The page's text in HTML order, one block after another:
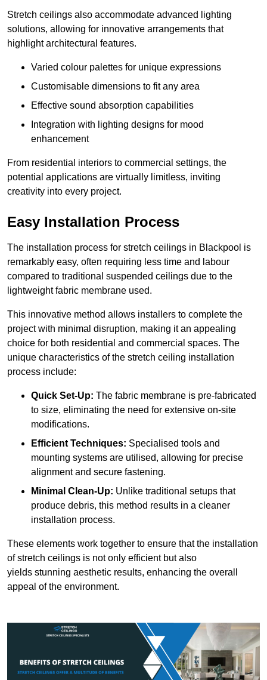
Stretch ceilings also accommodate advanced lighting
solutions, allowing for innovative arrangements that
highlight architectural features.
Varied colour palettes for unique expressions
Customisable dimensions to fit any area
Effective sound absorption capabilities
Integration with lighting designs for mood
enhancement
From residential interiors to commercial settings, the
potential applications are virtually limitless, inviting
creativity into every project.
Easy Installation Process
The installation process for stretch ceilings in Blackpool is
remarkably easy, often requiring less time and labour
compared to traditional suspended ceilings due to the
lightweight fabric membrane used.
This innovative method allows installers to complete the
project with minimal disruption, making it an appealing
choice for both residential and commercial spaces. The
unique characteristics of the stretch ceiling installation
process include:
Quick Set-Up: The fabric membrane is pre-fabricated
to size, eliminating the need for extensive on-site
modifications.
Efficient Techniques: Specialised tools and
mounting systems are utilised, allowing for precise
alignment and secure fastening.
Minimal Clean-Up: Unlike traditional setups that
produce debris, this method results in a cleaner
installation process.
These elements work together to ensure that the installation
of stretch ceilings is not only efficient but also
yields stunning aesthetic results, enhancing the overall
appeal of the environment.